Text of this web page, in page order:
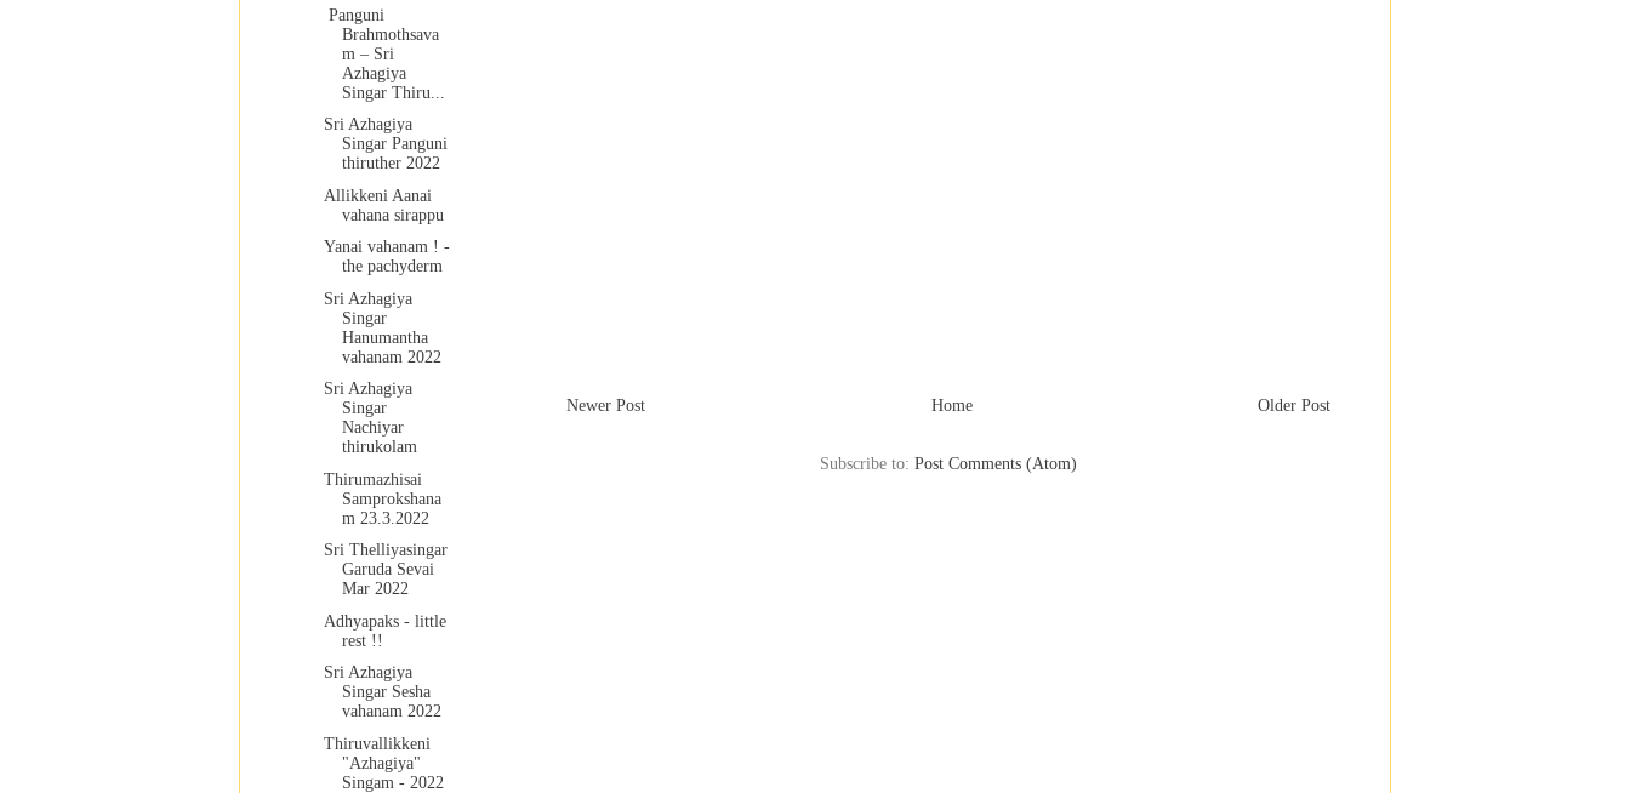
Newer Post Older Post
Home
Subscribe to: Post Comments (Atom)
Panguni
Brahmothsava
m – Sri
Azhagiya
Singar Thiru...
Sri Azhagiya
Singar Panguni
thiruther 2022
Allikkeni Aanai
vahana sirappu
Yanai vahanam ! -
the pachyderm
Sri Azhagiya
Singar
Hanumantha
vahanam 2022
Sri Azhagiya
Singar
Nachiyar
thirukolam
Thirumazhisai
Samprokshana
m 23.3.2022
Sri Thelliyasingar
Garuda Sevai
Mar 2022
Adhyapaks - little
rest !!
Sri Azhagiya
Singar Sesha
vahanam 2022
Thiruvallikkeni
"Azhagiya"
Singam - 2022